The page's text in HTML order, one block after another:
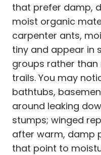
that prefer damp,
moist organic
carpenter ants,
tiny and appear in
groups rather
trails. You may
bathtubs,
around leaking
stumps; winged
after warm, damp
that point to